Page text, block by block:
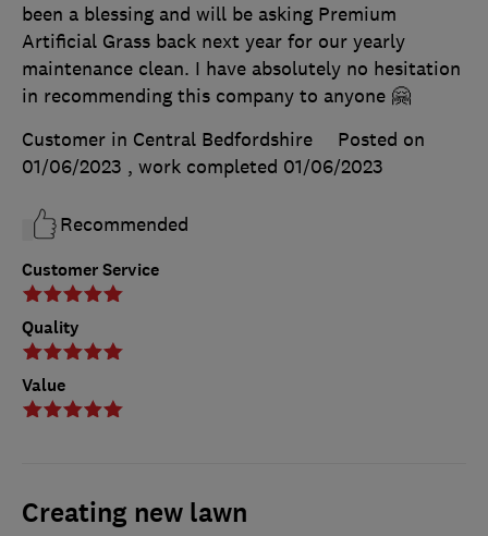
Customer Service
Quality
Value
been a blessing and will be asking Premium
Artificial Grass back next year for our yearly
maintenance clean. I have absolutely no hesitation
in recommending this company to anyone 🤗
Customer in Central Bedfordshire
Posted on
01/06/2023 , work completed 01/06/2023
Recommended
Creating new lawn